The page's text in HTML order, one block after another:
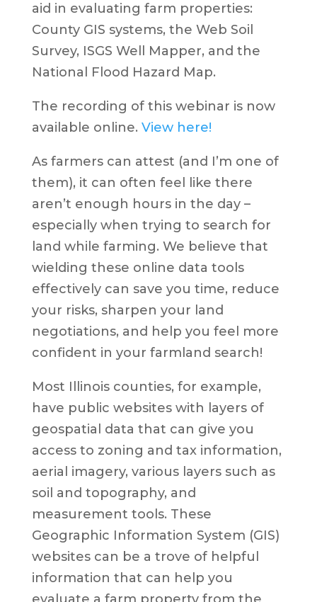
aid in evaluating farm properties:
County GIS systems, the Web Soil
Survey, ISGS Well Mapper, and the
National Flood Hazard Map.
The recording of this webinar is now
available online. View here!
As farmers can attest (and I’m one of
them), it can often feel like there
aren’t enough hours in the day –
especially when trying to search for
land while farming. We believe that
wielding these online data tools
effectively can save you time, reduce
your risks, sharpen your land
negotiations, and help you feel more
confident in your farmland search!
Most Illinois counties, for example,
have public websites with layers of
geospatial data that can give you
access to zoning and tax information,
aerial imagery, various layers such as
soil and topography, and
measurement tools. These
Geographic Information System (GIS)
websites can be a trove of helpful
information that can help you